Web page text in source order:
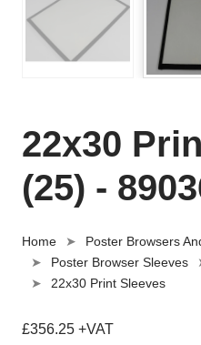
22x30
(25) -
Home
Poster Browsers
Poster Browser Sleeves
22x30 Print Sleeves
£356.25 +VAT